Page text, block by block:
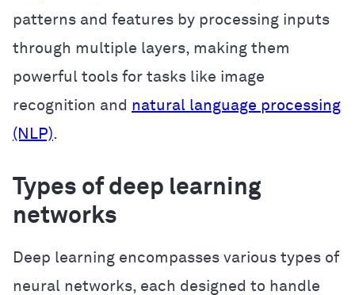
patterns and features by processing inputs
through multiple layers, making them
powerful tools for tasks like image
recognition and natural language processing
(NLP).
Types of deep learning
networks
Deep learning encompasses various types of
neural networks, each designed to handle